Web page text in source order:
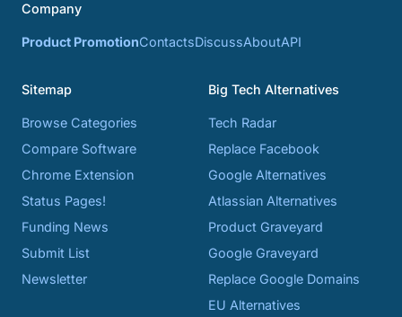
Company
Product PromotionContactsDiscussAboutAPI
Sitemap
Browse Categories
Compare Software
Chrome Extension
Status Pages!
Funding News
Submit List
Newsletter
Big Tech Alternatives
Tech Radar
Replace Facebook
Google Alternatives
Atlassian Alternatives
Product Graveyard
Google Graveyard
Replace Google Domains
EU Alternatives